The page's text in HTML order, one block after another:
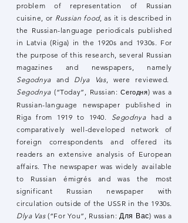
problem of representation of Russian
cuisine, or Russian food, as it is described in
the Russian-language periodicals published
in Latvia (Riga) in the 1920s and 1930s. For
the purpose of this research, several Russian
magazines and newspapers, namely
Segodnyaand Dlya Vas, were reviewed.
Segodnya(“Today”, Russian:Сегодня) was a
Russian-language newspaper published in
Riga from 1919 to 1940. Segodnyahad a
comparatively well-developed network of
foreign correspondents and offered its
readers an extensive analysis of European
affairs. The newspaper was widely available
to Russian émigrés and was the most
significant Russian newspaper with
circulation outside of the USSR in the 1930s.
Dlya Vas(“For You”, Russian: Для Вас) was a